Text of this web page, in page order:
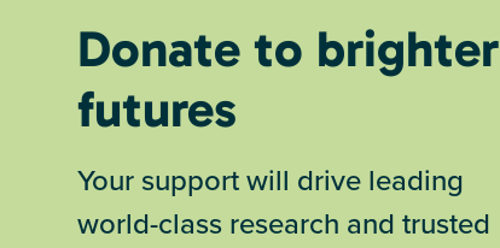
Donate to brighter
futures
Your support will drive leading
world-class research and trusted